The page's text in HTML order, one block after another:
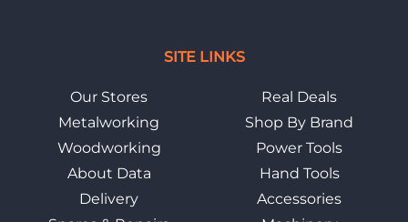
SITE LINKS
Our Stores
Metalworking
Woodworking
About Data
Delivery
Real Deals
Shop By Brand
Power Tools
Hand Tools
Accessories